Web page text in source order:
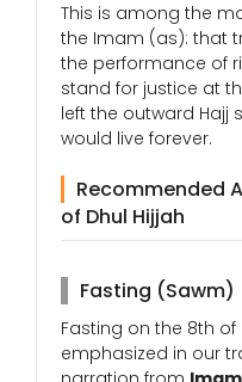
This is among the
the Imam (as): that
the performance of
stand for justice at
left the outward Hajj
would live forever.
Recommended
of Dhul Hijjah
Fasting (Sawm)
Fasting on the 8th of
emphasized in our